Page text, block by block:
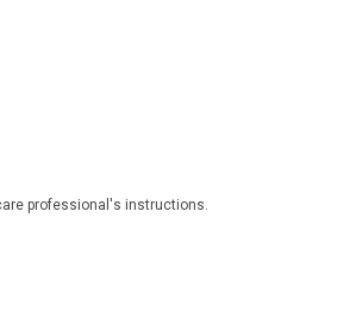
professional's instructions.